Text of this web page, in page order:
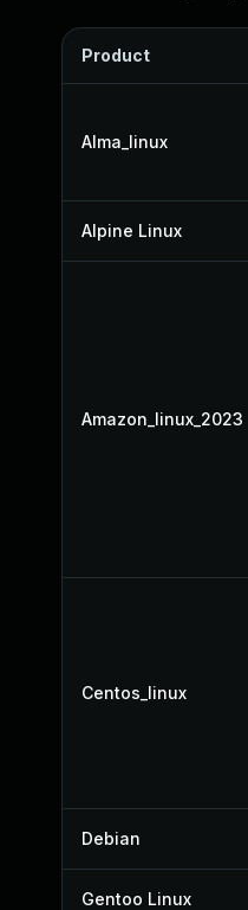
Product
Alma_linux
Alpine Linux
Amazon_linux_2023
Centos_linux
Debian
Gentoo Linux